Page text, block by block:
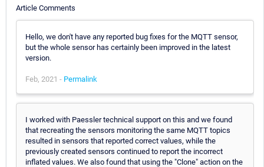
Article Comments
Hello, we don't have any reported bug fixes for the MQTT sensor,
but the whole sensor has certainly been improved in the latest
version.
Feb, 2021 - Permalink
I worked with Paessler technical support on this and we found
that recreating the sensors monitoring the same MQTT topics
resulted in sensors that reported correct values, while the
previously created sensors continued to report the incorrect
inflated values. We also found that using the "Clone" action on the